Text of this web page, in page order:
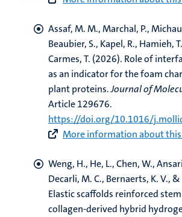
Assaf, M. M., Marchal, P.,
Beaubier, S., Kapel, R., Hamieh, T.
Carmes, T. (2026). Role of
as an indicator for the foam
plant proteins.Journal of
Article 129676.
https://doi.org/10.1016/
More information about
Weng, H., He, L., Chen, W.,
Decarli, M. C., Bernaerts, K. V.,
Elastic scaffolds reinforced
collagen-derived hybrid